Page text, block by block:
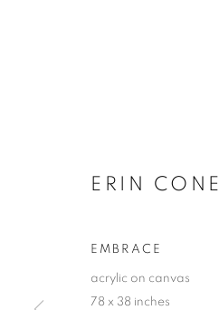
ERIN CONE
EMBRACE
acrylic on canvas
78 x 38 inches